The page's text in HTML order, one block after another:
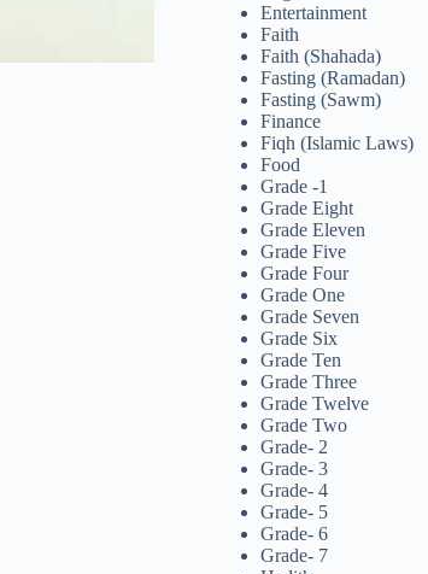
Entertainment
Faith
Faith (Shahada)
Fasting (Ramadan)
Fasting (Sawm)
Finance
Fiqh (Islamic Laws)
Food
Grade -1
Grade Eight
Grade Eleven
Grade Five
Grade Four
Grade One
Grade Seven
Grade Six
Grade Ten
Grade Three
Grade Twelve
Grade Two
Grade- 2
Grade- 3
Grade- 4
Grade- 5
Grade- 6
Grade- 7